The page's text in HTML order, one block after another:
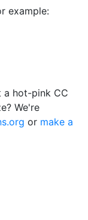
example:
a hot-pink CC
We're
or make a